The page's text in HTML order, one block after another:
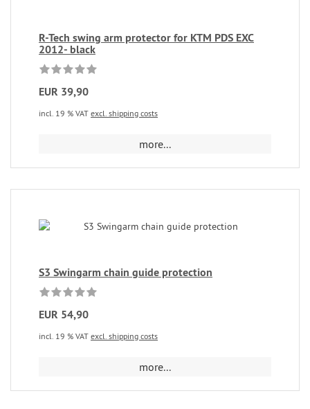
R-Tech swing arm protector for KTM PDS EXC
2012- black
EUR 39,90
incl. 19 % VAT excl. shipping costs
more...
S3 Swingarm chain guide protection
EUR 54,90
incl. 19 % VAT excl. shipping costs
more...